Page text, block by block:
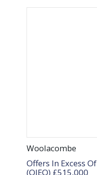
Woolacombe
Offers In Excess Of
(OIEO) £515,000